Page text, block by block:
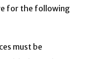
for the following
must be